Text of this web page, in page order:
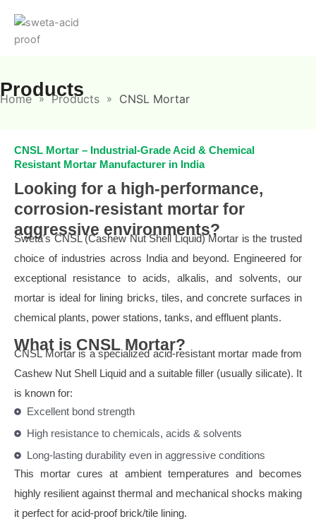
content
Products
Home » Products » CNSL Mortar
CNSL Mortar – Industrial-Grade Acid & Chemical
Resistant Mortar Manufacturer in India
Looking for a high-performance,
corrosion-resistant mortar for
aggressive environments?
Sweta's CNSL (Cashew Nut Shell Liquid) Mortar is the trusted
choice of industries across India and beyond. Engineered for
exceptional resistance to acids, alkalis, and solvents, our
mortar is ideal for lining bricks, tiles, and concrete surfaces in
chemical plants, power stations, tanks, and effluent plants.
What is CNSL Mortar?
CNSL Mortar is a specialized acid-resistant mortar made from
Cashew Nut Shell Liquid and a suitable filler (usually silicate). It
is known for:
Excellent bond strength
High resistance to chemicals, acids & solvents
Long-lasting durability even in aggressive conditions
This mortar cures at ambient temperatures and becomes
highly resilient against thermal and mechanical shocks making
it perfect for acid-proof brick/tile lining.